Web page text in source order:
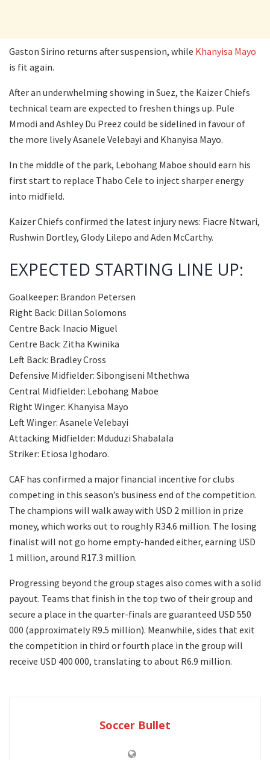
Gaston Sirino returns after suspension, while Khanyisa Mayo
is fit again.
After an underwhelming showing in Suez, the Kaizer Chiefs
technical team are expected to freshen things up. Pule
Mmodi and Ashley Du Preez could be sidelined in favour of
the more lively Asanele Velebayi and Khanyisa Mayo.
In the middle of the park, Lebohang Maboe should earn his
first start to replace Thabo Cele to inject sharper energy
into midfield.
Kaizer Chiefs confirmed the latest injury news: Fiacre Ntwari,
Rushwin Dortley, Glody Lilepo and Aden McCarthy.
EXPECTED STARTING LINE UP:
Goalkeeper: Brandon Petersen
Right Back: Dillan Solomons
Centre Back: Inacio Miguel
Centre Back: Zitha Kwinika
Left Back: Bradley Cross
Defensive Midfielder: Sibongiseni Mthethwa
Central Midfielder: Lebohang Maboe
Right Winger: Khanyisa Mayo
Left Winger: Asanele Velebayi
Attacking Midfielder: Mduduzi Shabalala
Striker: Etiosa Ighodaro.
CAF has confirmed a major financial incentive for clubs
competing in this season’s business end of the competition.
The champions will walk away with USD 2 million in prize
money, which works out to roughly R34.6 million. The losing
finalist will not go home empty-handed either, earning USD
1 million, around R17.3 million.
Progressing beyond the group stages also comes with a solid
payout. Teams that finish in the top two of their group and
secure a place in the quarter-finals are guaranteed USD 550
000 (approximately R9.5 million). Meanwhile, sides that exit
the competition in third or fourth place in the group will
receive USD 400 000, translating to about R6.9 million.
Soccer Bullet